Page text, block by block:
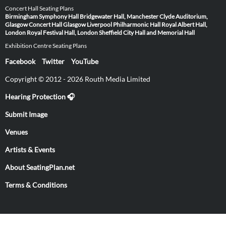
Concert Hall Seating Plans
Birmingham Symphony Hall Bridgewater Hall, ManchesterClyde Auditorium,
GlasgowConcert Hall Glasgow Liverpool Philharmonic Hall Royal Albert Hall,
London Royal Festival Hall, LondonSheffield City Hall and Memorial Hall
Exhibition Centre Seating Plans
Facebook Twitter YouTube
Copyright © 2012 - 2026 Routh Media Limited
Hearing Protection 🎧
Submit Image
Venues
Artists & Events
About SeatingPlan.net
Terms & Conditions